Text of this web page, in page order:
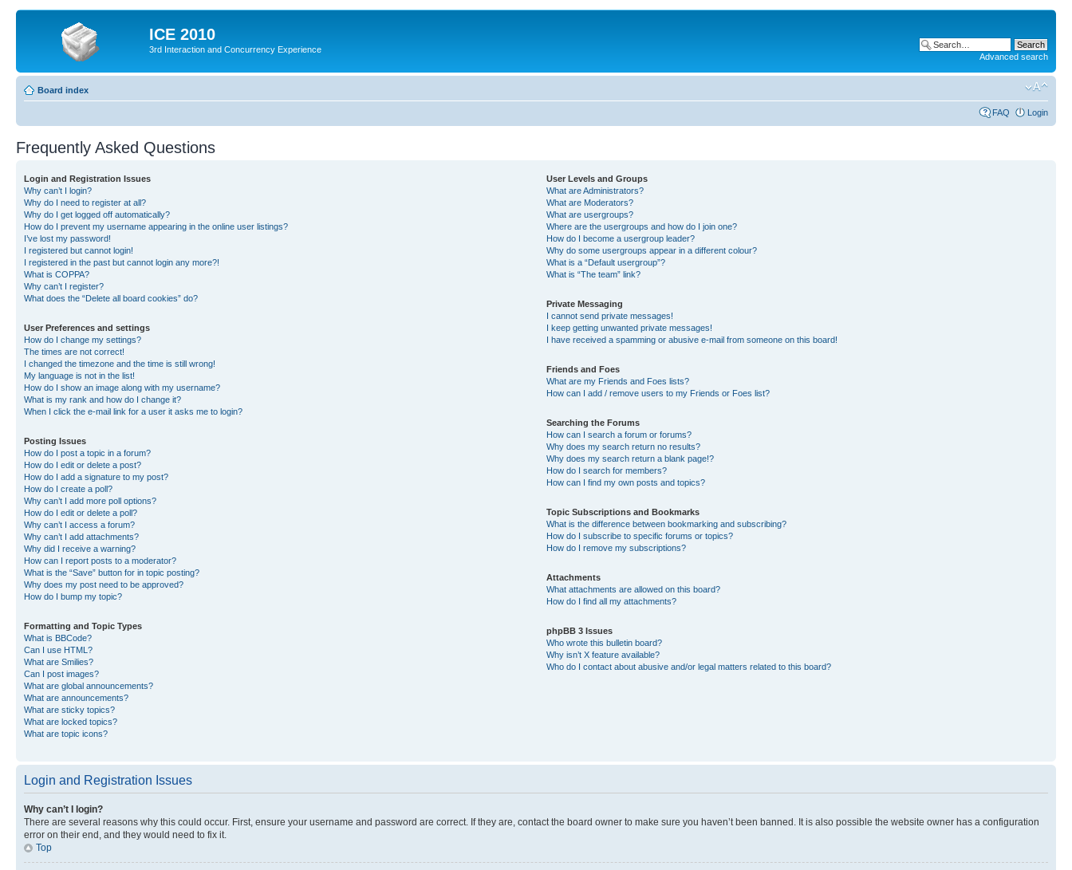
ICE 2010
3rd Interaction and Concurrency Experience
Advanced search
Board index
FAQ Login
Frequently Asked Questions
Login and Registration Issues
Why can’t I login?
Why do I need to register at all?
Why do I get logged off automatically?
How do I prevent my username appearing in the online user listings?
I’ve lost my password!
I registered but cannot login!
I registered in the past but cannot login any more?!
What is COPPA?
Why can’t I register?
What does the “Delete all board cookies” do?
User Preferences and settings
How do I change my settings?
The times are not correct!
I changed the timezone and the time is still wrong!
My language is not in the list!
How do I show an image along with my username?
What is my rank and how do I change it?
When I click the e-mail link for a user it asks me to login?
Posting Issues
How do I post a topic in a forum?
How do I edit or delete a post?
How do I add a signature to my post?
How do I create a poll?
Why can’t I add more poll options?
How do I edit or delete a poll?
Why can’t I access a forum?
Why can’t I add attachments?
Why did I receive a warning?
How can I report posts to a moderator?
What is the “Save” button for in topic posting?
Why does my post need to be approved?
How do I bump my topic?
Formatting and Topic Types
What is BBCode?
Can I use HTML?
What are Smilies?
Can I post images?
What are global announcements?
What are announcements?
What are sticky topics?
What are locked topics?
What are topic icons?
User Levels and Groups
What are Administrators?
What are Moderators?
What are usergroups?
Where are the usergroups and how do I join one?
How do I become a usergroup leader?
Why do some usergroups appear in a different colour?
What is a “Default usergroup”?
What is “The team” link?
Private Messaging
I cannot send private messages!
I keep getting unwanted private messages!
I have received a spamming or abusive e-mail from someone on this board!
Friends and Foes
What are my Friends and Foes lists?
How can I add / remove users to my Friends or Foes list?
Searching the Forums
How can I search a forum or forums?
Why does my search return no results?
Why does my search return a blank page!?
How do I search for members?
How can I find my own posts and topics?
Topic Subscriptions and Bookmarks
What is the difference between bookmarking and subscribing?
How do I subscribe to specific forums or topics?
How do I remove my subscriptions?
Attachments
What attachments are allowed on this board?
How do I find all my attachments?
phpBB 3 Issues
Who wrote this bulletin board?
Why isn’t X feature available?
Who do I contact about abusive and/or legal matters related to this board?
Login and Registration Issues
Why can’t I login?
There are several reasons why this could occur. First, ensure your username and password are correct. If they are, contact the board owner to make sure you haven’t been banned. It is also possible the website owner has a configuration
error on their end, and they would need to fix it.
Top